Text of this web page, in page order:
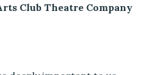
Club Theatre Company